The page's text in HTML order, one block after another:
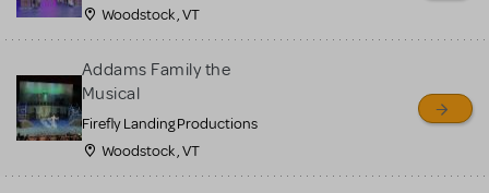
Woodstock , VT
Addams Family the
Musical
Firefly Landing Productions
Woodstock , VT